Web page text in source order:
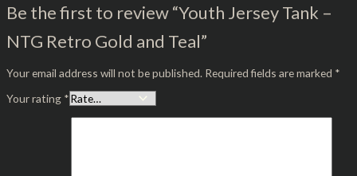
Be the first to review “Youth Jersey Tank –
NTG Retro Gold and Teal”
Your email address will not be published. Required fields are marked *
Your rating *